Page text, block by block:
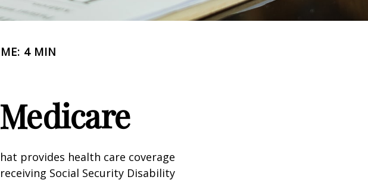
4 MIN
provides health care coverage
Social Security Disability